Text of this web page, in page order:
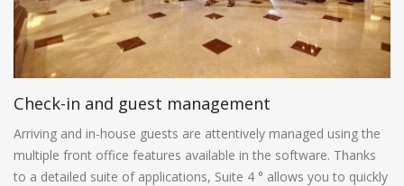
Check-in and guest management
Arriving and in-house guests are attentively managed using the
multiple front office features available in the software. Thanks
to a detailed suite of applications, Suite 4 ° allows you to quickly